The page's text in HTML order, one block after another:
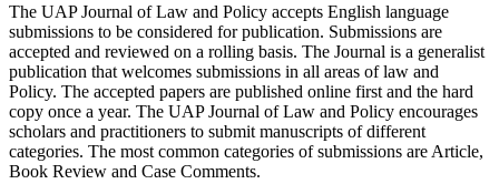
The UAP Journal of Law and Policy accepts English language
submissions to be considered for publication. Submissions are
accepted and reviewed on a rolling basis. The Journal is a generalist
publication that welcomes submissions in all areas of law and
Policy. The accepted papers are published online first and the hard
copy once a year. The UAP Journal of Law and Policy encourages
scholars and practitioners to submit manuscripts of different
categories. The most common categories of submissions are Article,
Book Review and Case Comments.